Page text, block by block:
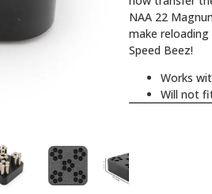
NAA 22
make
Speed Beez!
Works
Will not